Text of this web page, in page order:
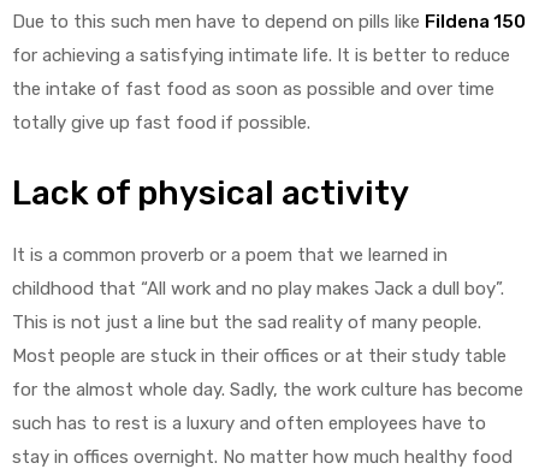
Due to this such men have to depend on pills like Fildena 150
for achieving a satisfying intimate life. It is better to reduce
the intake of fast food as soon as possible and over time
totally give up fast food if possible.
Lack of physical activity
It is a common proverb or a poem that we learned in
childhood that “All work and no play makes Jack a dull boy”.
This is not just a line but the sad reality of many people.
Most people are stuck in their offices or at their study table
for the almost whole day. Sadly, the work culture has become
such has to rest is a luxury and often employees have to
stay in offices overnight. No matter how much healthy food